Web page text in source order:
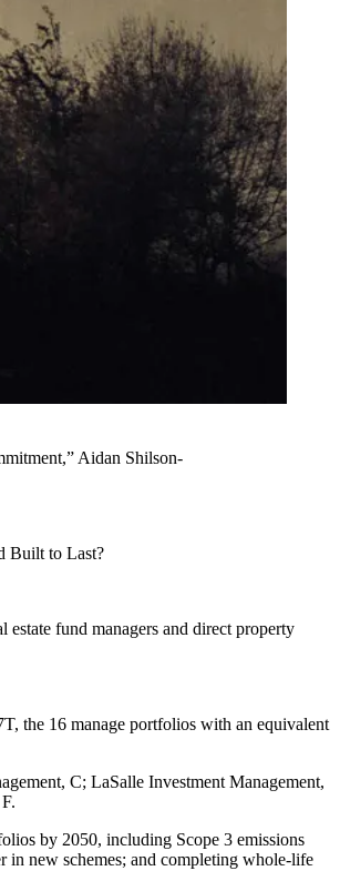
Aidan Shilson-
Built to Last?
fund managers and direct property
the 16 manage portfolios with an equivalent
, C; LaSalle Investment Management,
by 2050, including Scope 3 emissions
in new schemes; and completing whole-life